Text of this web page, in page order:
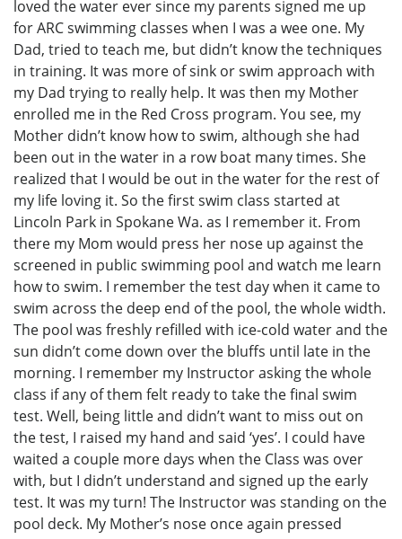
loved the water ever since my parents signed me up
for ARC swimming classes when I was a wee one. My
Dad, tried to teach me, but didn’t know the techniques
in training. It was more of sink or swim approach with
my Dad trying to really help. It was then my Mother
enrolled me in the Red Cross program. You see, my
Mother didn’t know how to swim, although she had
been out in the water in a row boat many times. She
realized that I would be out in the water for the rest of
my life loving it. So the first swim class started at
Lincoln Park in Spokane Wa. as I remember it. From
there my Mom would press her nose up against the
screened in public swimming pool and watch me learn
how to swim. I remember the test day when it came to
swim across the deep end of the pool, the whole width.
The pool was freshly refilled with ice-cold water and the
sun didn’t come down over the bluffs until late in the
morning. I remember my Instructor asking the whole
class if any of them felt ready to take the final swim
test. Well, being little and didn’t want to miss out on
the test, I raised my hand and said ‘yes’. I could have
waited a couple more days when the Class was over
with, but I didn’t understand and signed up the early
test. It was my turn! The Instructor was standing on the
pool deck. My Mother’s nose once again pressed